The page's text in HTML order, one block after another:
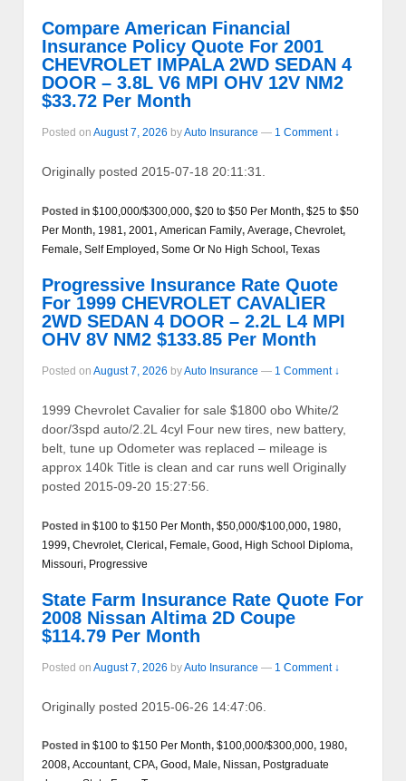
Compare American Financial
Insurance Policy Quote For 2001
CHEVROLET IMPALA 2WD SEDAN 4
DOOR – 3.8L V6 MPI OHV 12V NM2
$33.72 Per Month
Posted on August 7, 2026 byAuto Insurance — 1 Comment ↓
Originally posted 2015-07-18 20:11:31.
Posted in $100,000/$300,000, $20 to $50 Per Month, $25 to $50
Per Month, 1981 , 2001 , American Family, Average, Chevrolet,
Female, Self Employed, Some Or No High School, Texas
Progressive Insurance Rate Quote
For 1999 CHEVROLET CAVALIER
2WD SEDAN 4 DOOR – 2.2L L4 MPI
OHV 8V NM2 $133.85 Per Month
Posted on August 7, 2026 byAuto Insurance — 1 Comment ↓
1999 Chevrolet Cavalier for sale $1800 obo White/2
door/3spd auto/2.2L 4cyl Four new tires, new battery,
belt, tune up Odometer was replaced – mileage is
approx 140k Title is clean and car runs well Originally
posted 2015-09-20 15:27:56.
Posted in $100 to $150 Per Month, $50,000/$100,000, 1980,
1999, Chevrolet, Clerical, Female, Good, High School Diploma,
Missouri, Progressive
State Farm Insurance Rate Quote For
2008 Nissan Altima 2D Coupe
$114.79 Per Month
Posted on August 7, 2026 byAuto Insurance — 1 Comment ↓
Originally posted 2015-06-26 14:47:06.
Posted in $100 to $150 Per Month, $100,000/$300,000, 1980,
2008, Accountant, CPA, Good, Male, Nissan, Postgraduate